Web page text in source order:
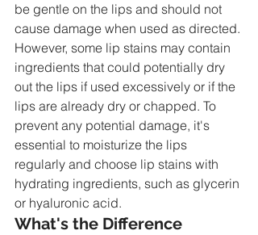
be gentle on the lips and should not
cause damage when used as directed.
However, some lip stains may contain
ingredients that could potentially dry
out the lips if used excessively or if the
lips are already dry or chapped. To
prevent any potential damage, it's
essential to moisturize the lips
regularly and choose lip stains with
hydrating ingredients, such as glycerin
or hyaluronic acid.
What's the Difference